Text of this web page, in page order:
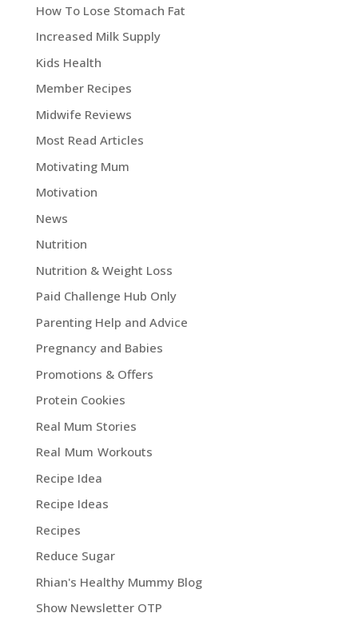
How To Lose Stomach Fat
Increased Milk Supply
Kids Health
Member Recipes
Midwife Reviews
Most Read Articles
Motivating Mum
Motivation
News
Nutrition
Nutrition & Weight Loss
Paid Challenge Hub Only
Parenting Help and Advice
Pregnancy and Babies
Promotions & Offers
Protein Cookies
Real Mum Stories
Real Mum Workouts
Recipe Idea
Recipe Ideas
Recipes
Reduce Sugar
Rhian's Healthy Mummy Blog
Show Newsletter OTP